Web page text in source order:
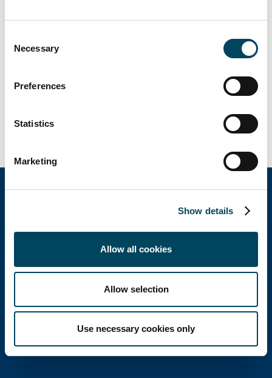
Selection
Necessary
Preferences
Statistics
Marketing
Show details
Allow all cookies
Allow selection
Use necessary cookies only
Director
erkki.hakala@catella.fi
antti.louko@catella.fi
Tel: +358 10 5220 100